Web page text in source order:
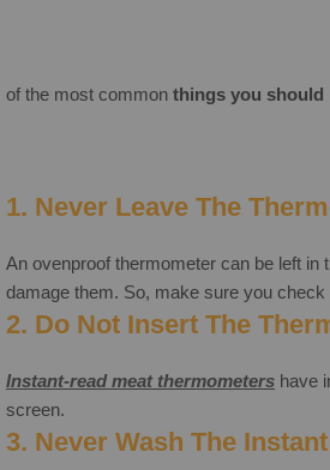
of the most common things you should
1. Never Leave The
An ovenproof thermometer can be left
damage them. So, make sure you
2. Do Not Insert The
Instant-read meat thermometers have
screen.
3. Never Wash The